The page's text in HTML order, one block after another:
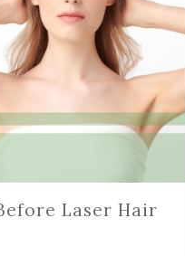
Laser Hair